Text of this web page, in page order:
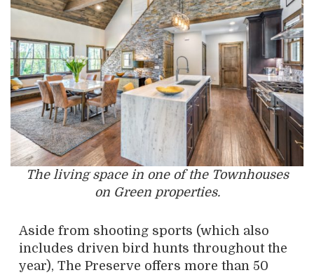
The living space in one of the Townhouses
on Green properties.
Aside from shooting sports (which also
includes driven bird hunts throughout the
year), The Preserve offers more than 50